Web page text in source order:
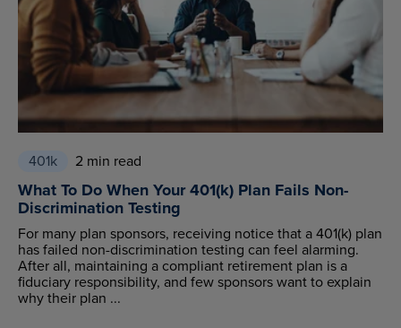
401k 2 min read
What To Do When Your 401(k) Plan Fails Non-
Discrimination Testing
For many plan sponsors, receiving notice that a 401(k) plan
has failed non-discrimination testing can feel alarming.
After all, maintaining a compliant retirement plan is a
fiduciary responsibility, and few sponsors want to explain
why their plan ...